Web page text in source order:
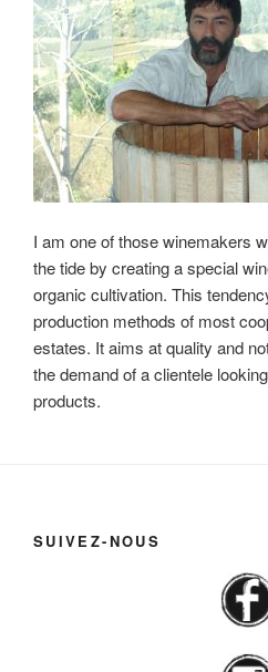
I am one of those winemakers
the tide by creating a special
organic cultivation. This
production methods of most
estates. It aims at quality and
the demand of a clientele
products.
SUIVEZ-NOUS